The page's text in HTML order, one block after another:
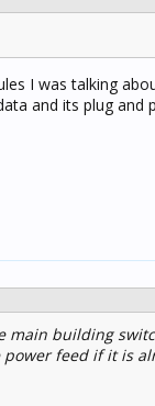
I was talking
and its plug and
building
feed if it is